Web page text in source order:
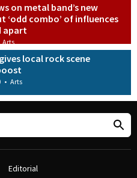
on metal band’s new
‘odd combo’ of influences
apart
Arts
local rock scene
• Arts
Editorial